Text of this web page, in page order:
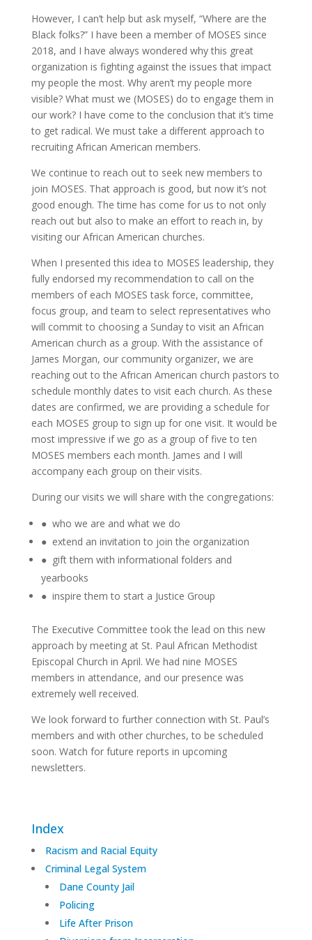
However, I can’t help but ask myself, “Where are the
Black folks?” I have been a member of MOSES since
2018, and I have always wondered why this great
organization is fighting against the issues that impact
my people the most. Why aren’t my people more
visible? What must we (MOSES) do to engage them in
our work? I have come to the conclusion that it’s time
to get radical. We must take a different approach to
recruiting African American members.
We continue to reach out to seek new members to
join MOSES. That approach is good, but now it’s not
good enough. The time has come for us to not only
reach out but also to make an effort to reach in, by
visiting our African American churches.
When I presented this idea to MOSES leadership, they
fully endorsed my recommendation to call on the
members of each MOSES task force, committee,
focus group, and team to select representatives who
will commit to choosing a Sunday to visit an African
American church as a group. With the assistance of
James Morgan, our community organizer, we are
reaching out to the African American church pastors to
schedule monthly dates to visit each church. As these
dates are confirmed, we are providing a schedule for
each MOSES group to sign up for one visit. It would be
most impressive if we go as a group of five to ten
MOSES members each month. James and I will
accompany each group on their visits.
During our visits we will share with the congregations:
● who we are and what we do
● extend an invitation to join the organization
● gift them with informational folders and
yearbooks
● inspire them to start a Justice Group
The Executive Committee took the lead on this new
approach by meeting at St. Paul African Methodist
Episcopal Church in April. We had nine MOSES
members in attendance, and our presence was
extremely well received.
We look forward to further connection with St. Paul’s
members and with other churches, to be scheduled
soon. Watch for future reports in upcoming
newsletters.
Index
Racism and Racial Equity
Criminal Legal System
Dane County Jail
Policing
Life After Prison